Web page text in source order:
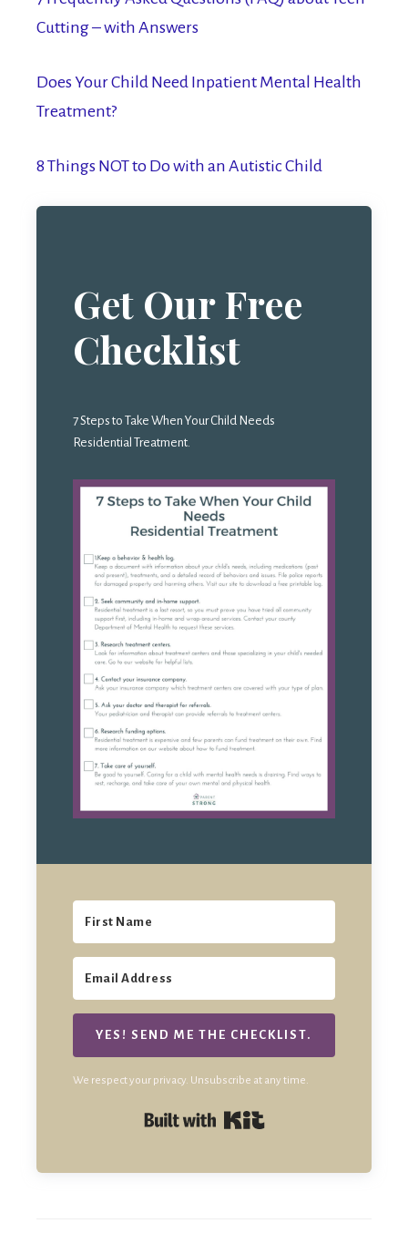
Cutting – with Answers
Does Your Child Need Inpatient Mental Health
Treatment?
8 Things NOT to Do with an Autistic Child
Get Our Free
Checklist
7 Steps to Take When Your Child Needs
Residential Treatment.
YES! SEND ME THE CHECKLIST.
We respect your privacy. Unsubscribe at any time.
Built with Kit